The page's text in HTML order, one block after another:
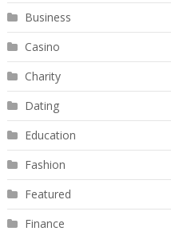
Business
Casino
Charity
Dating
Education
Fashion
Featured
Finance